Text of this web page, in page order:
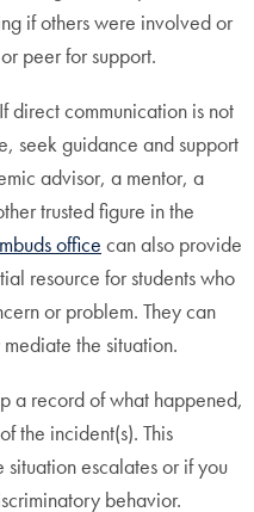
if others were involved or
peer for support.
If direct communication is not
seek guidance and support
advisor, a mentor, a
trusted figure in the
office can also provide
resource for students who
or problem. They can
the situation.
a record of what happened,
the incident(s). This
escalates or if you
behavior.